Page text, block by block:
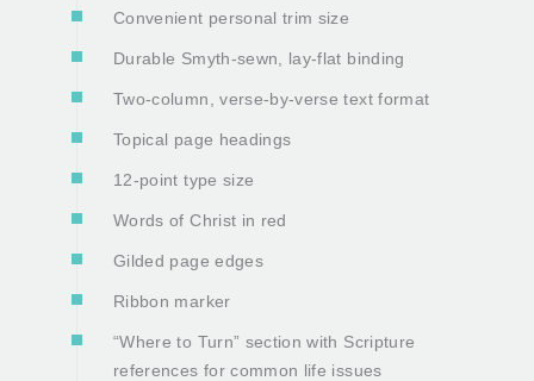
Convenient personal trim size
Durable Smyth-sewn, lay-flat binding
Two-column, verse-by-verse text format
Topical page headings
12-point type size
Words of Christ in red
Gilded page edges
Ribbon marker
“Where to Turn” section with Scripture
references for common life issues